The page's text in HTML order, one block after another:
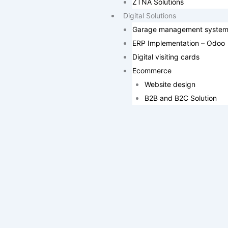
ZTNA Solutions
Digital Solutions
Garage management system
ERP Implementation – Odoo
Digital visiting cards
Ecommerce
Website design
B2B and B2C Solution